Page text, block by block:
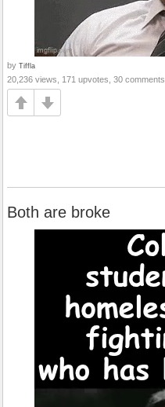
by Tiffla
20,236 views, 171 upvotes, 30 comments
Both are broke